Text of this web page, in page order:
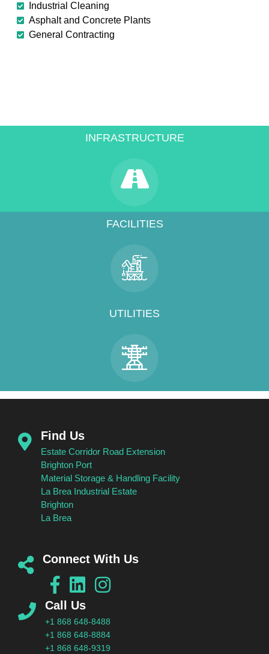
Industrial Cleaning
Asphalt and Concrete Plants
General Contracting
INFRASTRUCTURE
FACILITIES
UTILITIES
Find Us
Estate Corridor Road Extension
Brighton Port
Material Storage & Handling Facility
La Brea Industrial Estate
Brighton
La Brea
Connect With Us
Call Us
+1 868 648-8488
+1 868 648-8884
+1 868 648-9319